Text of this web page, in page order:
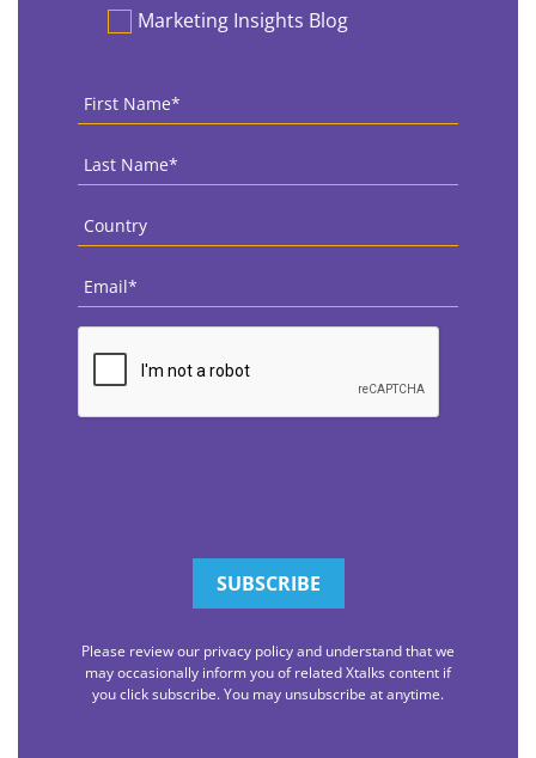
Marketing Insights Blog
First
Name *
Last
Name *
Country
Email
CAPTCHA
Please review our privacy policy and understand that we
may occasionally inform you of related Xtalks content if
you click subscribe. You may unsubscribe at anytime.